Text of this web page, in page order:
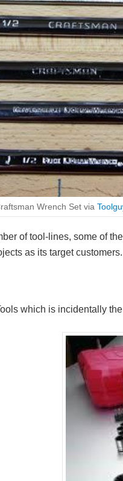
Wrench Set via
of tool-lines, some of
as its target customers.
which is incidentally